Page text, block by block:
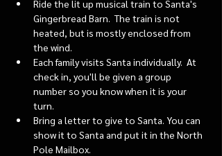
Ride the lit up musical train to Santa's
Gingerbread Barn.  The train is not
heated, but is mostly enclosed from
the wind.
Each family visits Santa individually.  At
check in, you'll be given a group
number so you know when it is your
turn.
Bring a letter to give to Santa. You can
show it to Santa and put it in the North
Pole Mailbox.